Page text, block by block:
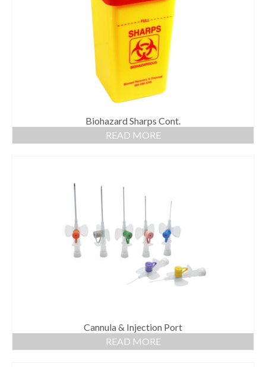
Biohazard Sharps Cont.
READ MORE
Cannula & Injection Port
READ MORE